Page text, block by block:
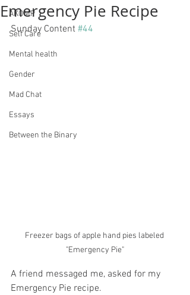
AKOMP
Self Care
Mental health
Gender
Mad Chat
Essays
Between the Binary
Emergency Pie Recipe
Sunday Content #44
Freezer bags of apple hand pies labeled
"Emergency Pie"
A friend messaged me, asked for my
Emergency Pie recipe.